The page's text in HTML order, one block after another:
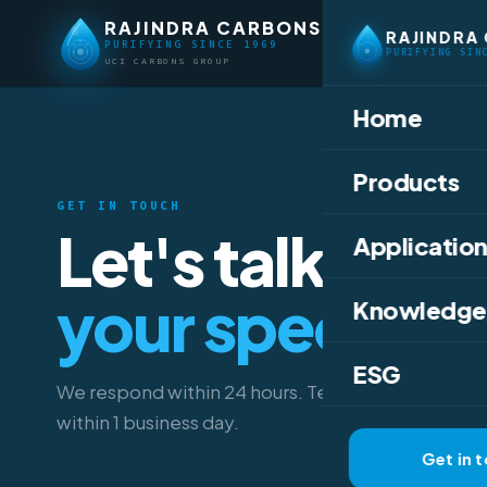
RAJINDRA CARBONS
PURIFYING SINCE 1969
UCI CARBONS GROUP
RAJINDRA
PURIFYING
Home
Products
Knowledge
ESG
Get in
GET IN TOUCH
Let's talk
your
We respond within 24 hours. Technical data
within 1 business day.